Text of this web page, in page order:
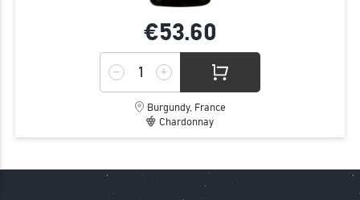
€53.60
Burgundy, France
Chardonnay